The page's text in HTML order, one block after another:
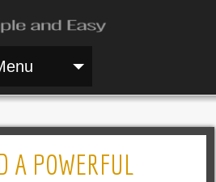
A POWERFUL